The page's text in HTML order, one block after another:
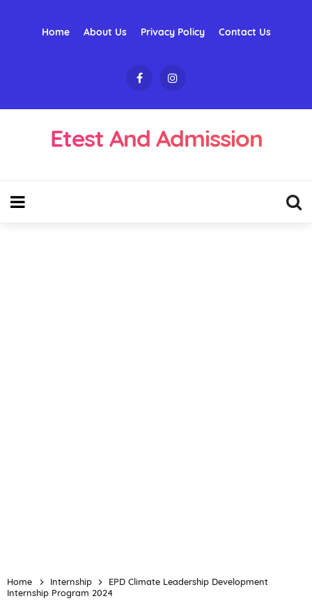
Home About Us Privacy Policy Contact Us
Etest And Admission
Home Internship
EPD Climate Leadership Development
Internship Program 2024